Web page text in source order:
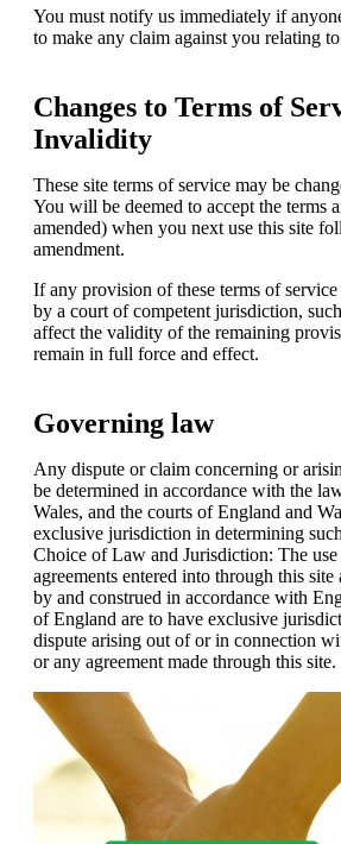
You must notify us immediately if
to make any claim against you relating
Changes to Terms of
Invalidity
These site terms of service may be
You will be deemed to accept the terms
amended) when you next use this site
amendment.
If any provision of these terms of
by a court of competent jurisdiction,
affect the validity of the remaining
remain in full force and effect.
Governing law
Any dispute or claim concerning or
be determined in accordance with the
Wales, and the courts of England and
exclusive jurisdiction in determining
Choice of Law and Jurisdiction: The
agreements entered into through this site
by and construed in accordance with
of England are to have exclusive
dispute arising out of or in connection
or any agreement made through this site.